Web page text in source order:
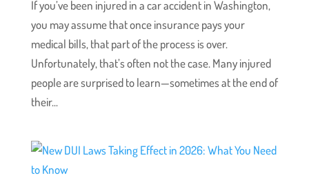
If you’ve been injured in a car accident in Washington,
you may assume that once insurance pays your
medical bills, that part of the process is over.
Unfortunately, that’s often not the case. Many injured
people are surprised to learn—sometimes at the end of
their...